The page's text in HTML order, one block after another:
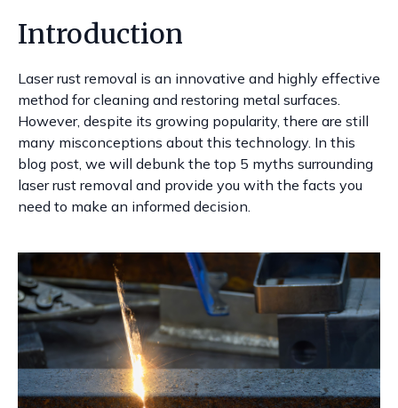
Introduction
Laser rust removal is an innovative and highly effective
method for cleaning and restoring metal surfaces.
However, despite its growing popularity, there are still
many misconceptions about this technology. In this
blog post, we will debunk the top 5 myths surrounding
laser rust removal and provide you with the facts you
need to make an informed decision.